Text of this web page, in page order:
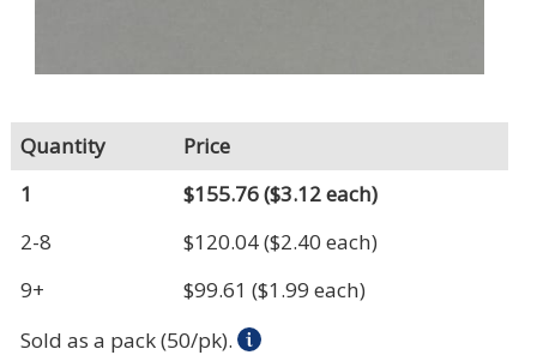
Quantity
Price
1
$155.76($3.12 each)
2-8
$120.04($2.40 each)
9+
$99.61 ($1.99 each)
Sold as a pack (50/pk).